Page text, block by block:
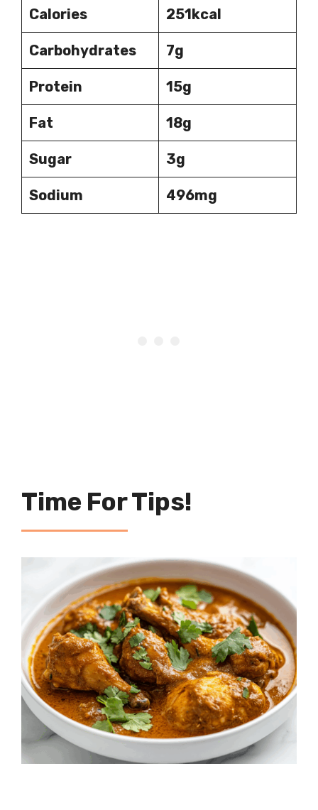
Calories 251kcal
Carbohydrates 7g
Protein 15g
Fat 18g
Sugar 3g
Sodium 496mg
Time For Tips!